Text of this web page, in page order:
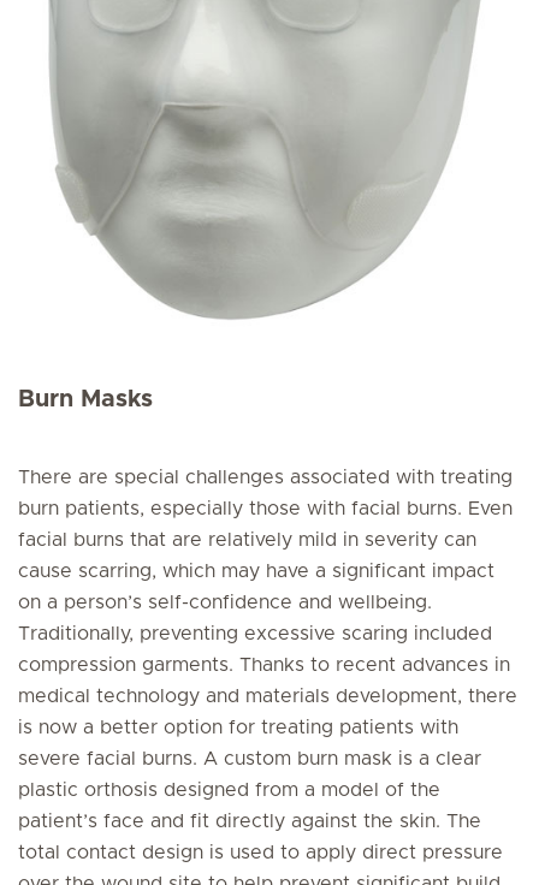
Burn Masks
There are special challenges associated with treating
burn patients, especially those with facial burns. Even
facial burns that are relatively mild in severity can
cause scarring, which may have a significant impact
on a person’s self-confidence and wellbeing.
Traditionally, preventing excessive scaring included
compression garments. Thanks to recent advances in
medical technology and materials development, there
is now a better option for treating patients with
severe facial burns. A custom burn mask is a clear
plastic orthosis designed from a model of the
patient’s face and fit directly against the skin. The
total contact design is used to apply direct pressure